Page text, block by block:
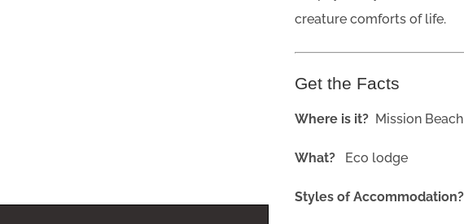
creature comforts of life.
Get the Facts
Where is it? Mission
What? Eco lodge
Styles of